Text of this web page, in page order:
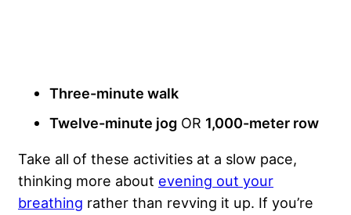
Three-minute walk
Twelve-minute jog OR 1,000-meter row
Take all of these activities at a slow pace,
thinking more about evening out your
breathing rather than revving it up. If you’re